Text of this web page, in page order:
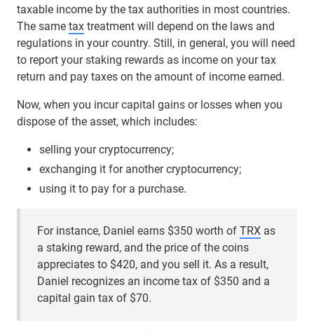
taxable income by the tax authorities in most countries.
The same tax treatment will depend on the laws and
regulations in your country. Still, in general, you will need
to report your staking rewards as income on your tax
return and pay taxes on the amount of income earned.
Now, when you incur capital gains or losses when you
dispose of the asset, which includes:
selling your cryptocurrency;
exchanging it for another cryptocurrency;
using it to pay for a purchase.
For instance, Daniel earns $350 worth of TRX as
a staking reward, and the price of the coins
appreciates to $420, and you sell it. As a result,
Daniel recognizes an income tax of $350 and a
capital gain tax of $70.